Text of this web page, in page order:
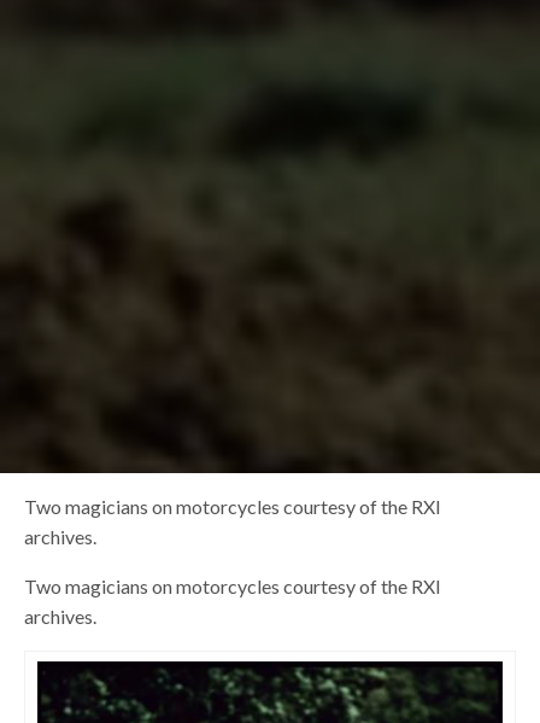
Two magicians on motorcycles courtesy of the RXI
archives.
Two magicians on motorcycles courtesy of the RXI
archives.